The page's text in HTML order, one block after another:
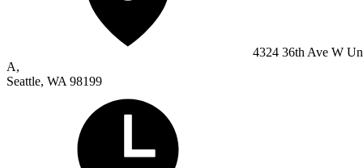
4324 36th Ave W
A,
Seattle, WA 98199